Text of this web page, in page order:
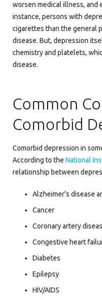
worsen medical illness, and
instance, persons with
cigarettes than the general
disease. But, depression
chemistry and platelets,
disease.
Common
Comorbid
Comorbid depression in
According to the National
relationship between
Alzheimer’s disease
Cancer
Coronary artery
Congestive heart
Diabetes
Epilepsy
HIV/AIDS